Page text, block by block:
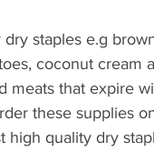
staples e.g
coconut cream
meats that expire
these supplies
high quality dry